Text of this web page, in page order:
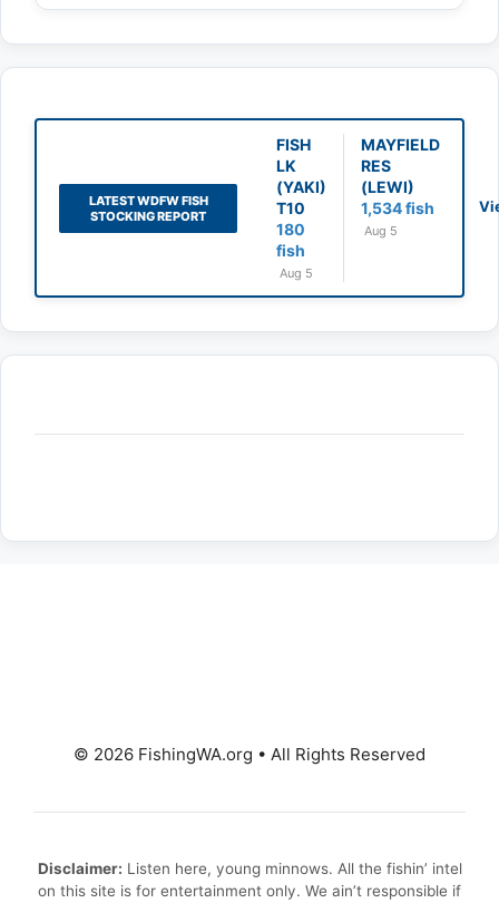
LATEST WDFW FISH
STOCKING REPORT
FISH
LK
(YAKI)
T10
180
fish
Aug 5
MAYFIELD
RES
(LEWI)
1,534 fish
Aug 5
© 2026 FishingWA.org • All Rights Reserved
Disclaimer: Listen here, young minnows. All the fishin’ intel
on this site is for entertainment only. We ain’t responsible if